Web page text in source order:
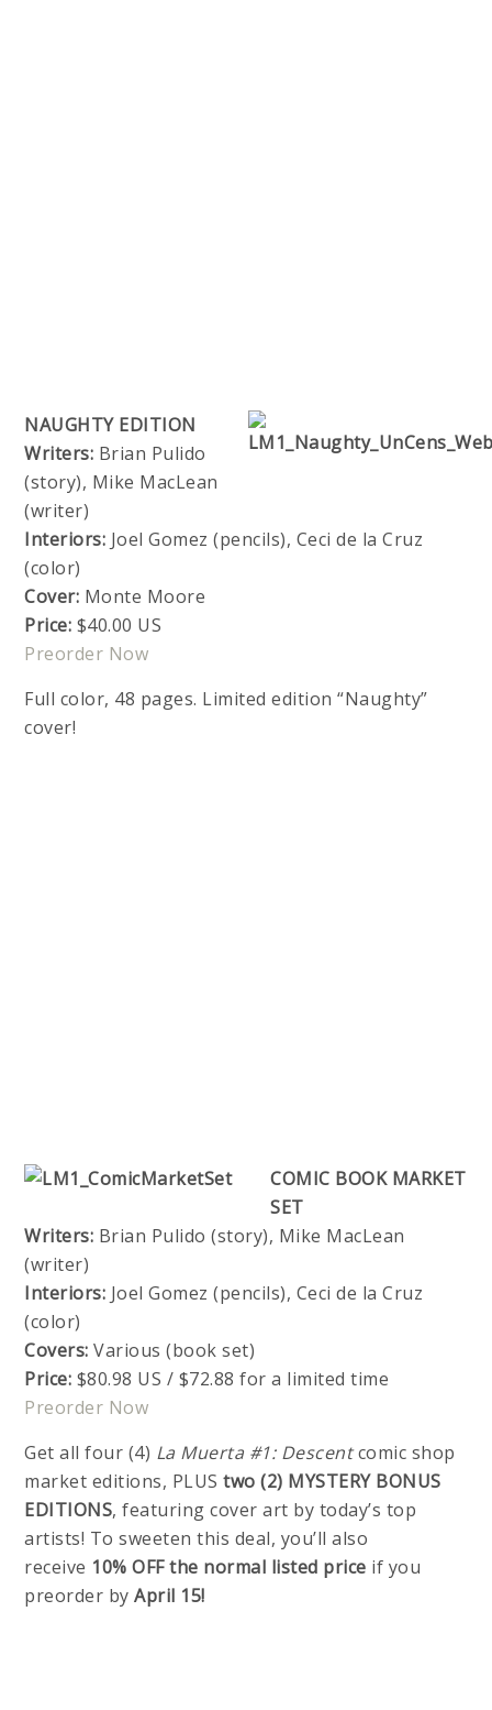
NAUGHTY EDITION
Writers: Brian Pulido
(story), Mike MacLean
(writer)
Interiors: Joel Gomez (pencils), Ceci de la Cruz
(color)
Cover: Monte Moore
Price: $40.00 US
Preorder Now
Full color, 48 pages. Limited edition “Naughty”
cover!
COMIC BOOK MARKET
SET
Writers: Brian Pulido (story), Mike MacLean
(writer)
Interiors: Joel Gomez (pencils), Ceci de la Cruz
(color)
Covers:Various (book set)
Price: $80.98 US / $72.88 for a limited time
Preorder Now
Get all four (4) La Muerta #1: Descentcomic shop
market editions, PLUStwo (2) MYSTERY BONUS
EDITIONS, featuring cover art by today’s top
artists! To sweeten this deal, you’ll also
receive 10% OFF the normal listed price if you
preorder byApril 15!